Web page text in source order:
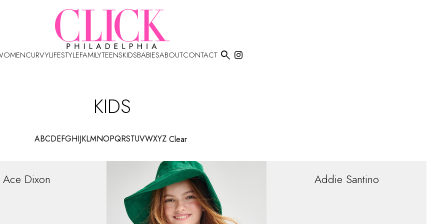
CURVYLIFESTYLEFAMILYTEENSKIDSBABIESABOUTCONTACT 
KIDS
ABCDEFGHIJKLMNOPQRSTUVWXYZ Clear
Ace Dixon Addie Santino